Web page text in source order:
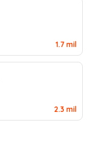
1.7 mil
2.3 mil